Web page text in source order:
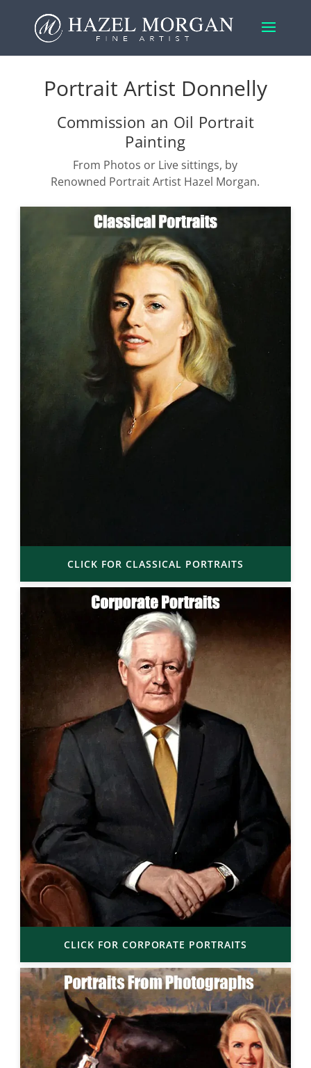
Portrait Artist Donnelly
Commission an Oil Portrait
Painting
From Photos or Live sittings, by
Renowned Portrait Artist Hazel Morgan.
CLICK FOR CLASSICAL PORTRAITS
CLICK FOR CORPORATE PORTRAITS